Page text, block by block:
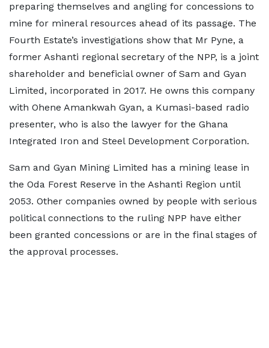
preparing themselves and angling for concessions to
mine for mineral resources ahead of its passage. The
Fourth Estate’s investigations show that Mr Pyne, a
former Ashanti regional secretary of the NPP, is a joint
shareholder and beneficial owner of Sam and Gyan
Limited, incorporated in 2017. He owns this company
with Ohene Amankwah Gyan, a Kumasi-based radio
presenter, who is also the lawyer for the Ghana
Integrated Iron and Steel Development Corporation.
Sam and Gyan Mining Limited has a mining lease in
the Oda Forest Reserve in the Ashanti Region until
2053. Other companies owned by people with serious
political connections to the ruling NPP have either
been granted concessions or are in the final stages of
the approval processes.